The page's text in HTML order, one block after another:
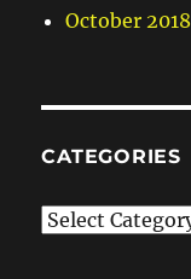
October 2018
CATEGORIES
Categories